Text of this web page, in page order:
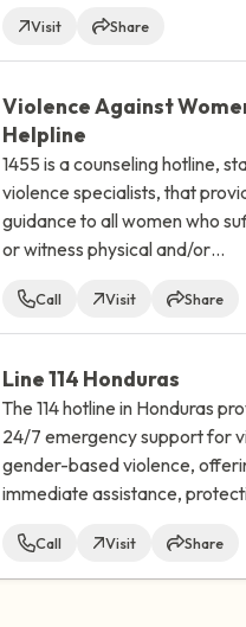
their lives. Understanding how
report and learning more
the unknowns and help you
prepared.
Visit Share
Violence Against
Helpline
1455 is a counseling hotline,
violence specialists, that
guidance to all women who
or witness physical and/or
Call Visit Share
Line 114 Honduras
The 114 hotline in Honduras
24/7 emergency support for
gender-based violence,
immediate assistance,
social services.
Call Visit Share